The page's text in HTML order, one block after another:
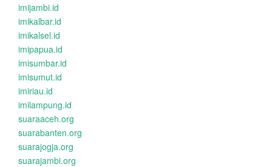
imijambi.id
imikalbar.id
imikalsel.id
imipapua.id
imisumbar.id
imisumut.id
imiriau.id
imilampung.id
suaraaceh.org
suarabanten.org
suarajogja.org
suarajambi.org